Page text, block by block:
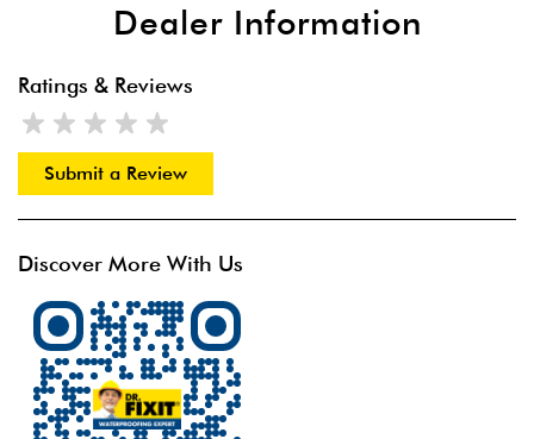
Dealer Information
Ratings & Reviews
Submit a Review
Discover More With Us